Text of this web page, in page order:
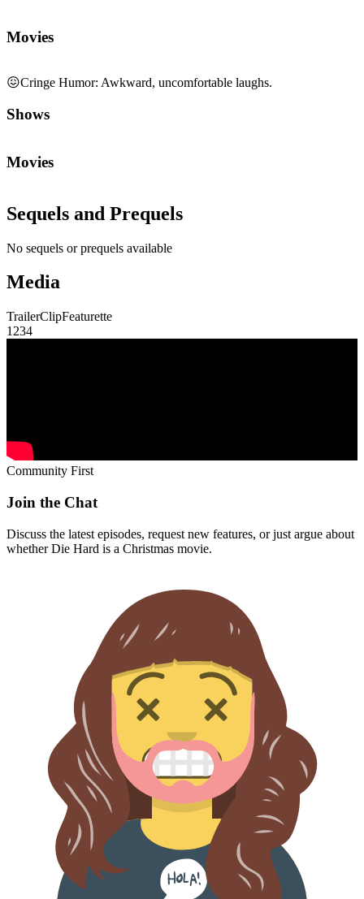
Movies
😖Cringe Humor: Awkward, uncomfortable laughs.
Shows
Movies
Sequels and Prequels
No sequels or prequels available
Media
TrailerClipFeaturette
1 234
Community First
Join the Chat
Discuss the latest episodes, request new features, or just argue about
whetherDie Hard is a Christmas movie.